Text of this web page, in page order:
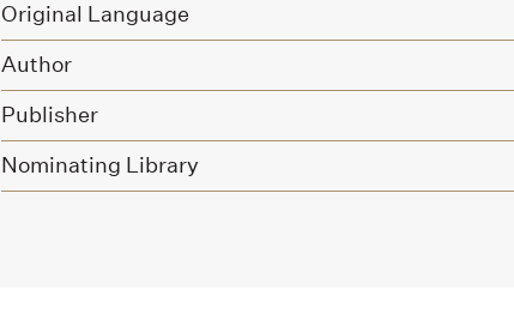
Original Language
Author
Publisher
Nominating Library